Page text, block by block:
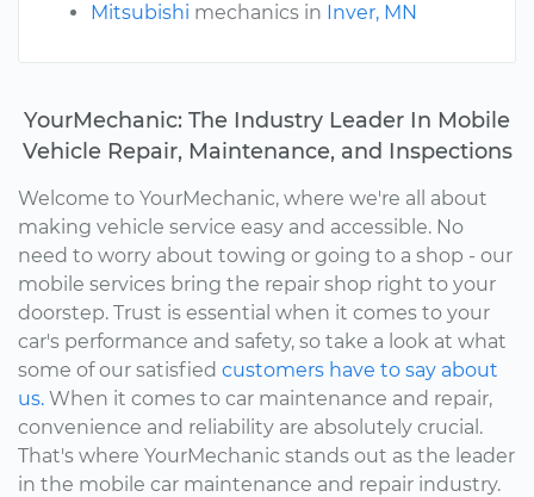
Mitsubishi mechanics in Inver, MN
YourMechanic: The Industry Leader In Mobile
Vehicle Repair, Maintenance, and Inspections
Welcome to YourMechanic, where we're all about
making vehicle service easy and accessible. No
need to worry about towing or going to a shop - our
mobile services bring the repair shop right to your
doorstep. Trust is essential when it comes to your
car's performance and safety, so take a look at what
some of our satisfied customers have to say about
us. When it comes to car maintenance and repair,
convenience and reliability are absolutely crucial.
That's where YourMechanic stands out as the leader
in the mobile car maintenance and repair industry.